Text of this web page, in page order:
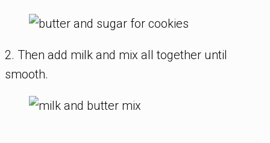
2. Then add milk and mix all together until
smooth.